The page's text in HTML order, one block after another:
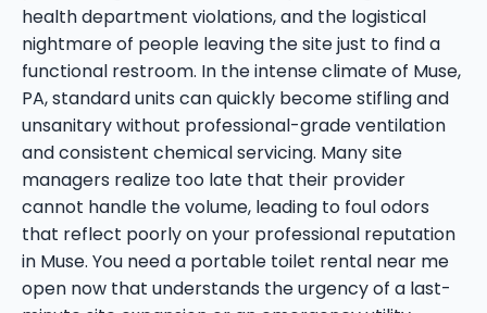
health department violations, and the logistical
nightmare of people leaving the site just to find a
functional restroom. In the intense climate of Muse,
PA, standard units can quickly become stifling and
unsanitary without professional-grade ventilation
and consistent chemical servicing. Many site
managers realize too late that their provider
cannot handle the volume, leading to foul odors
that reflect poorly on your professional reputation
in Muse. You need a portable toilet rental near me
open now that understands the urgency of a last-